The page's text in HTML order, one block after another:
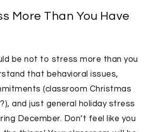
More Than You Have
be not to stress more than you
that behavioral issues,
(classroom Christmas
and just general holiday stress
December. Don’t feel like you